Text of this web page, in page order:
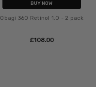
BUY NOW
Obagi 360 Retinol 1.0 - 2 pack
£‎108.00